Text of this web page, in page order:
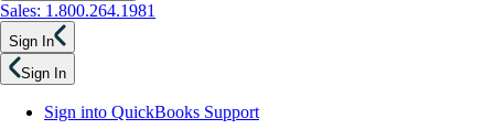
Sales: 1.800.264.1981
Sign In
Sign In
Sign into QuickBooks Support